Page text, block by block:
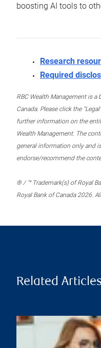
boosting AI tools to
Research
Required
RBC Wealth Management is
Canada. Please click the
further information on the
Wealth Management. The
general information only and
endorse/recommend the
® / ™ Trademark(s) of Royal
Royal Bank of Canada 2026.
Related